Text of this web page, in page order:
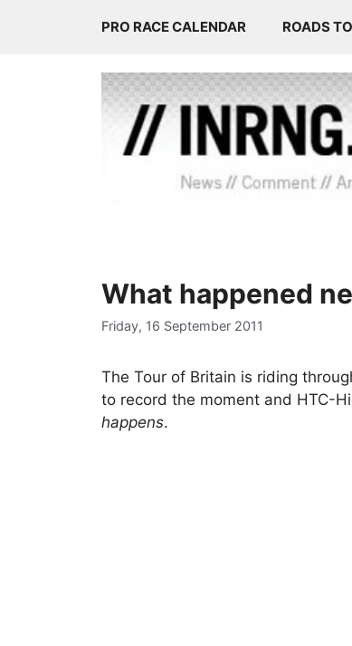
PRO RACE CALENDAR ROADS
What happened
Friday, 16 September 2011
The Tour of Britain is riding
to record the moment and HTC-
happens.